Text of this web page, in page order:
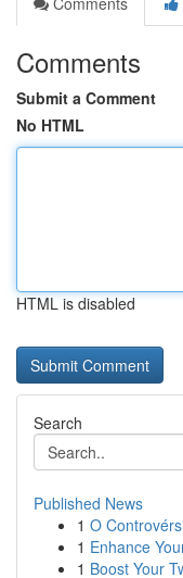
Comments
Submit a Comment
No HTML
HTML is disabled
Search
Published News
1 O
1 Enhance
1 Boost Your